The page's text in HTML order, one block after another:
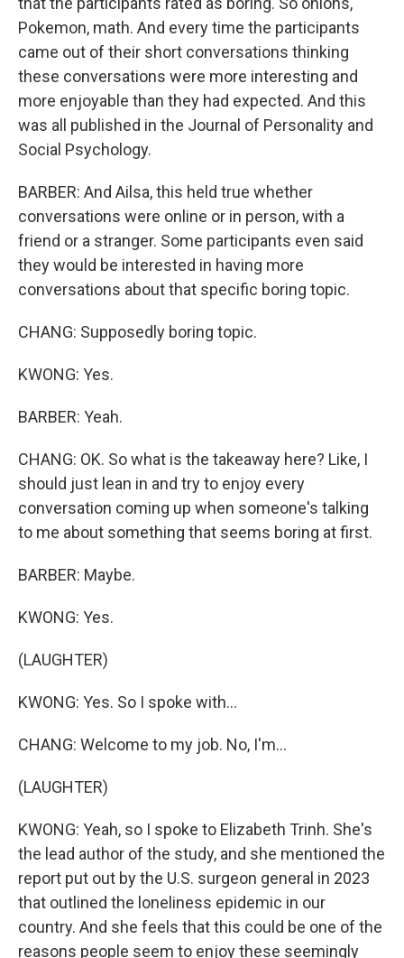
Pokemon, math. And every time the participants
came out of their short conversations thinking
these conversations were more interesting and
more enjoyable than they had expected. And this
was all published in the Journal of Personality and
Social Psychology.
BARBER: And Ailsa, this held true whether
conversations were online or in person, with a
friend or a stranger. Some participants even said
they would be interested in having more
conversations about that specific boring topic.
CHANG: Supposedly boring topic.
KWONG: Yes.
BARBER: Yeah.
CHANG: OK. So what is the takeaway here? Like, I
should just lean in and try to enjoy every
conversation coming up when someone's talking
to me about something that seems boring at first.
BARBER: Maybe.
KWONG: Yes.
(LAUGHTER)
KWONG: Yes. So I spoke with...
CHANG: Welcome to my job. No, I'm...
(LAUGHTER)
KWONG: Yeah, so I spoke to Elizabeth Trinh. She's
the lead author of the study, and she mentioned the
report put out by the U.S. surgeon general in 2023
that outlined the loneliness epidemic in our
country. And she feels that this could be one of the
reasons people seem to enjoy these seemingly